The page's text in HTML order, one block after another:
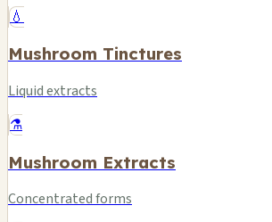
💧
Mushroom Tinctures
Liquid extracts
⚗️
Mushroom Extracts
Concentrated forms